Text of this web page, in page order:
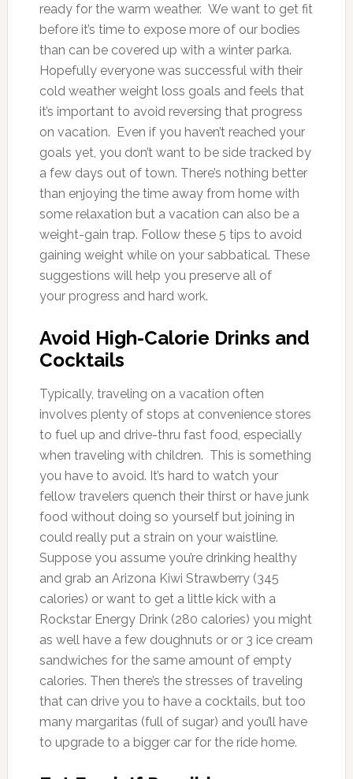
ready for the warm weather. We want to get fit
before it’s time to expose more of our bodies
than can be covered up with a winter parka.
Hopefully everyone was successful with their
cold weather weight loss goals and feels that
it’s important to avoid reversing that progress
on vacation. Even if you haven’t reached your
goals yet, you don’t want to be side tracked by
a few days out of town. There’s nothing better
than enjoying the time away from home with
some relaxation but a vacation can also be a
weight-gain trap. Follow these 5 tips to avoid
gaining weight while on your sabbatical. These
suggestions will help you preserve all of
your progress and hard work.
Avoid High-Calorie Drinks and
Cocktails
Typically, traveling on a vacation often
involves plenty of stops at convenience stores
to fuel up and drive-thru fast food, especially
when traveling with children. This is something
you have to avoid. It’s hard to watch your
fellow travelers quench their thirst or have junk
food without doing so yourself but joining in
could really put a strain on your waistline.
Suppose you assume you’re drinking healthy
and grab an Arizona Kiwi Strawberry (345
calories) or want to get a little kick with a
Rockstar Energy Drink (280 calories) you might
as well have a few doughnuts or or 3 ice cream
sandwiches for the same amount of empty
calories. Then there’s the stresses of traveling
that can drive you to have a cocktails, but too
many margaritas (full of sugar) and you’ll have
to upgrade to a bigger car for the ride home.